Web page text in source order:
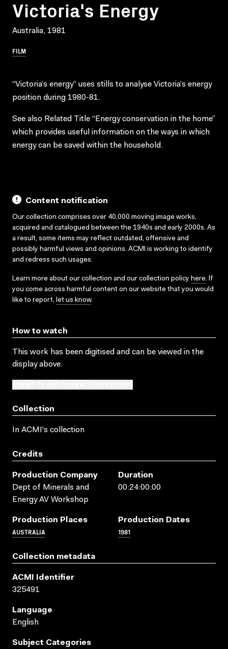
Victoria's Energy
Australia, 1981
FILM
“Victoria’s energy” uses stills to analyse Victoria’s energy
position during 1980-81.
See also Related Title “Energy conservation in the home”
which provides useful information on the ways in which
energy can be saved within the household.
Content notification
Our collection comprises over 40,000 moving image works,
acquired and catalogued between the 1940s and early 2000s. As
a result, some items may reflect outdated, offensive and
possibly harmful views and opinions. ACMI is working to identify
and redress such usages.
Learn more about our collection and our collection policy here. If
you come across harmful content on our website that you would
like to report, let us know.
How to watch
This work has been digitised and can be viewed in the
display above.
Collection
In ACMI's collection
Credits
Production Company
Dept of Minerals and
Energy AV Workshop
Duration
00:24:00:00
Production Places
AUSTRALIA
Production Dates
1981
Collection metadata
ACMI Identifier
325491
Language
English
Subject Categories